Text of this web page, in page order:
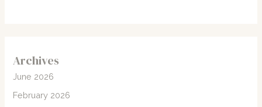
Archives
June 2026
February 2026